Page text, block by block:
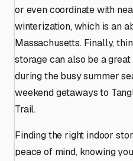
or even coordinate with
winterization, which is an
Massachusetts. Finally,
storage can also be a
during the busy summer
weekend getaways to
Trail.
Finding the right indoor
peace of mind, knowing